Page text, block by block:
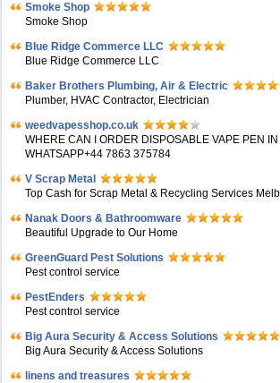
Smoke Shop
Smoke Shop
Blue Ridge Commerce LLC
Blue Ridge Commerce LLC
Baker Brothers Plumbing, Air & Electric
Plumber, HVAC Contractor, Electrician
weedvapesshop.co.uk
WHERE CAN I ORDER DISPOSABLE VAPE PEN
WHATSAPP+44 7863 375784
V Scrap Metal
Top Cash for Scrap Metal & Recycling Services
Nanak Doors & Bathroomware
Beautiful Upgrade to Our Home
GreenGuard Pest Solutions
Pest control service
PestEnders
Pest control service
Big Aura Security & Access Solutions
Big Aura Security & Access Solutions
linens and treasures